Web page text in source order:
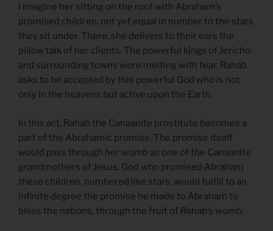
I imagine her sitting on the roof with Abraham’s
promised children, not yet equal in number to the stars
they sit under. There, she delivers to their ears the
pillow talk of her clients. The powerful kings of Jericho
and surrounding towns were melting with fear. Rahab
asks to be accepted by this powerful God who is not
only in the heavens but active upon the Earth.
In this act, Rahab the Canaanite prostitute becomes a
part of the Abrahamic promise. The promise itself
would pass through her womb as one of the Canaanite
grandmothers of Jesus. God who promised Abraham
these children, numbered like stars, would fulfill to an
infinite degree the promise he made to Abraham to
bless the nations, through the fruit of Rahab’s womb.